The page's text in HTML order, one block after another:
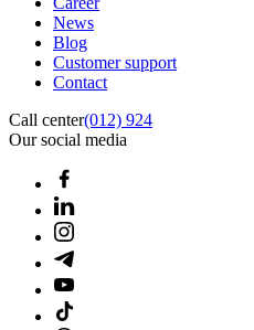
News
Blog
Customer support
Contact
Call center(012) 924
Our social media